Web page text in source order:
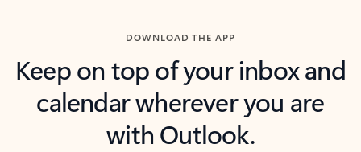
DOWNLOAD THE APP
Keep on top of your inbox and
calendar wherever you are
with Outlook.